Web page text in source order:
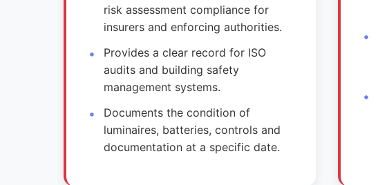
risk assessment compliance for
insurers and enforcing authorities.
Provides a clear record for ISO
audits and building safety
management systems.
Documents the condition of
luminaires, batteries, controls and
documentation at a specific date.